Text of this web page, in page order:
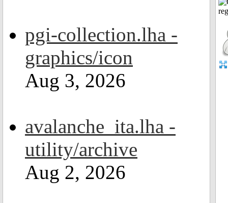
pgi-collection.lha -
graphics/icon
Aug 3, 2026
avalanche_ita.lha -
utility/archive
Aug 2, 2026